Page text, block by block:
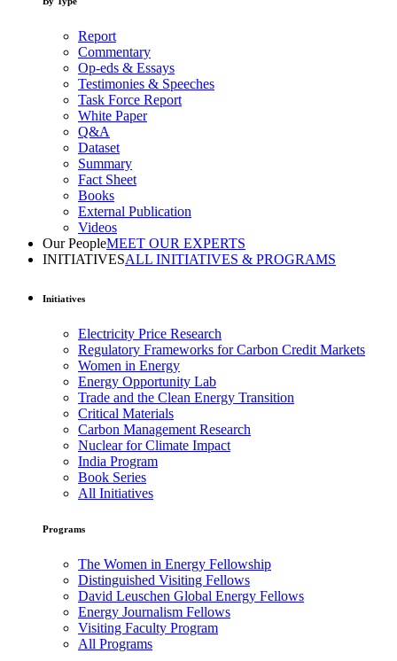
Report
Commentary
Op-eds & Essays
Testimonies & Speeches
Task Force Report
White Paper
Q&A
Dataset
Summary
Fact Sheet
Books
External Publication
Videos
Our PeopleMEET OUR EXPERTS
INITIATIVESALL INITIATIVES & PROGRAMS
Initiatives
Electricity Price Research
Regulatory Frameworks for Carbon Credit Markets
Women in Energy
Energy Opportunity Lab
Trade and the Clean Energy Transition
Critical Materials
Carbon Management Research
Nuclear for Climate Impact
India Program
Book Series
All Initiatives
Programs
The Women in Energy Fellowship
Distinguished Visiting Fellows
David Leuschen Global Energy Fellows
Energy Journalism Fellows
Visiting Faculty Program
All Programs